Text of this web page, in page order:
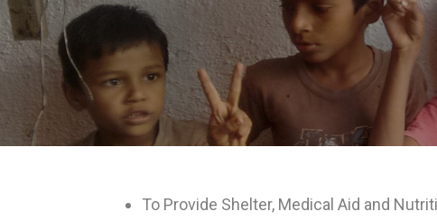
To Provide Shelter, Medical Aid and